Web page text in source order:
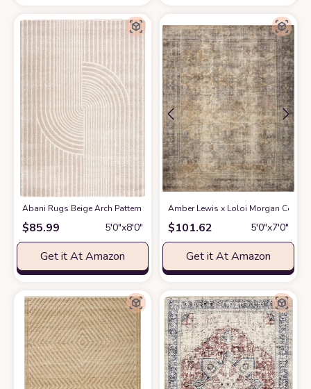
Abani Rugs Beige Arch Pattern Knot Modern Print Premium Area Rug -
$85.99 5′0″x8′0″
Get it At Amazon
Amber Lewis x Loloi Morgan
$101.62 5′0″x7′0″
Get it At Amazon